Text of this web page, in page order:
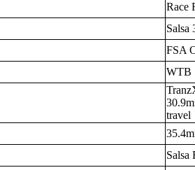
Race
Salsa
FSA
WTB
travel
Salsa